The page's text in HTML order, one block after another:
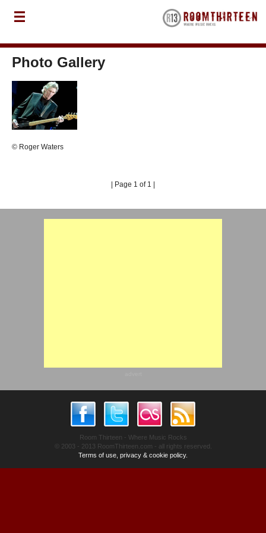
Photo Gallery
© Roger Waters
| Page 1 of 1 |
Room Thirteen - Where Music Rocks
© 2003 - 2013 RoomThirteen.com - all rights reserved.
Terms of use, privacy & cookie policy.